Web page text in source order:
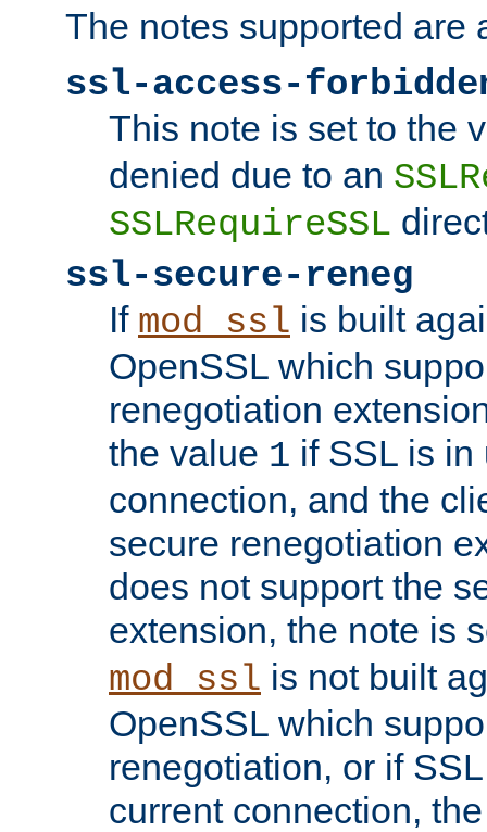
The notes supported are
ssl-access-
This note is set to the
denied due to an
SSLRequireSSL
ssl-secure-reneg
If mod_ssl is built
OpenSSL which
renegotiation
the value 1 if SSL is in
connection, and the
secure renegotiation
does not support the
extension, the note is
mod_ssl is not built
OpenSSL which
renegotiation, or if
current connection,